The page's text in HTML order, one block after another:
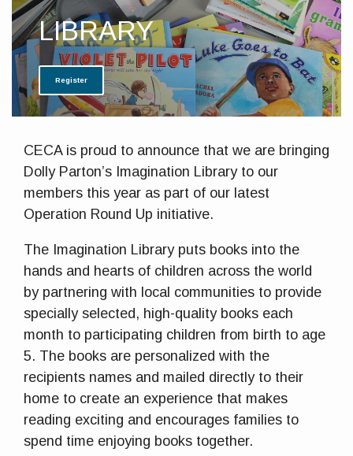
LIBRARY
Register
CECA is proud to announce that we are bringing
Dolly Parton’s Imagination Library to our
members this year as part of our latest
Operation Round Up initiative.
The Imagination Library puts books into the
hands and hearts of children across the world
by partnering with local communities to provide
specially selected, high-quality books each
month to participating children from birth to age
5. The books are personalized with the
recipients names and mailed directly to their
home to create an experience that makes
reading exciting and encourages families to
spend time enjoying books together.